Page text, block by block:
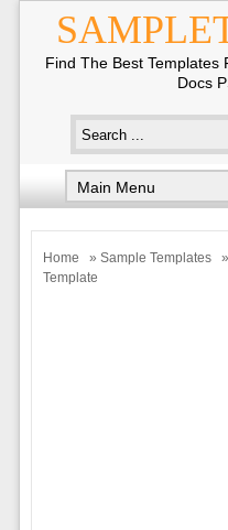
Find The Best Templates
Docs
Home » Sample Templates
Template